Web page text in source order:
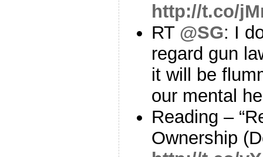
http://t.co/
RT @SG: I
regard gun
it will be
our mental
Reading –
Ownership